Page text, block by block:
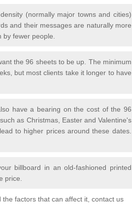
(normally major towns and cities)
and their messages are naturally more
fewer people.
the 96 sheets to be up. The minimum
but most clients take it longer to have
have a bearing on the cost of the 96
as Christmas, Easter and Valentine's
to higher prices around these dates.
billboard in an old-fashioned printed
price.
the factors that can affect it, contact us